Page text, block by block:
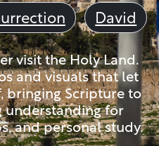
David
visit the Holy Land.
and visuals that let
bringing Scripture to
for
and personal study.